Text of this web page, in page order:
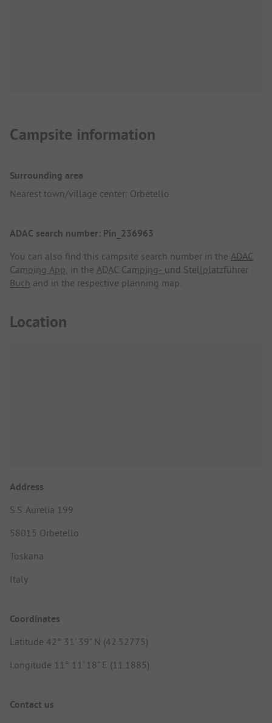
Campsite information
Surrounding area
Nearest town/village center: Orbetello
ADAC search number: Pin_236963
You can also find this campsite search number in the ADAC
Camping App, in the ADAC Camping- und Stellplatzführer
Buch and in the respective planning map.
Location
Address
S.S. Aurelia 199
58015 Orbetello
Toskana
Italy
Coordinates
Latitude 42° 31' 39" N (42.52775)
Longitude 11° 11' 18" E (11.1885)
Contact us